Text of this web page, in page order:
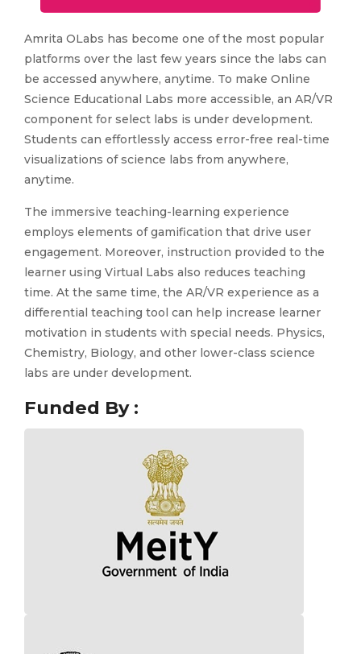
Amrita OLabs has become one of the most popular
platforms over the last few years since the labs can
be accessed anywhere, anytime. To make Online
Science Educational Labs more accessible, an AR/VR
component for select labs is under development.
Students can effortlessly access error-free real-time
visualizations of science labs from anywhere,
anytime.
The immersive teaching-learning experience
employs elements of gamification that drive user
engagement. Moreover, instruction provided to the
learner using Virtual Labs also reduces teaching
time. At the same time, the AR/VR experience as a
differential teaching tool can help increase learner
motivation in students with special needs. Physics,
Chemistry, Biology, and other lower-class science
labs are under development.
Funded By :